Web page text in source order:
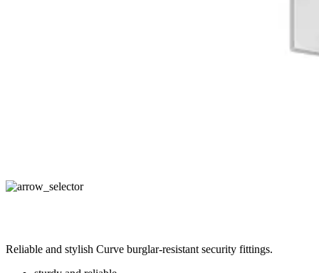
Reliable and stylish Curve burglar-resistant security fittings.